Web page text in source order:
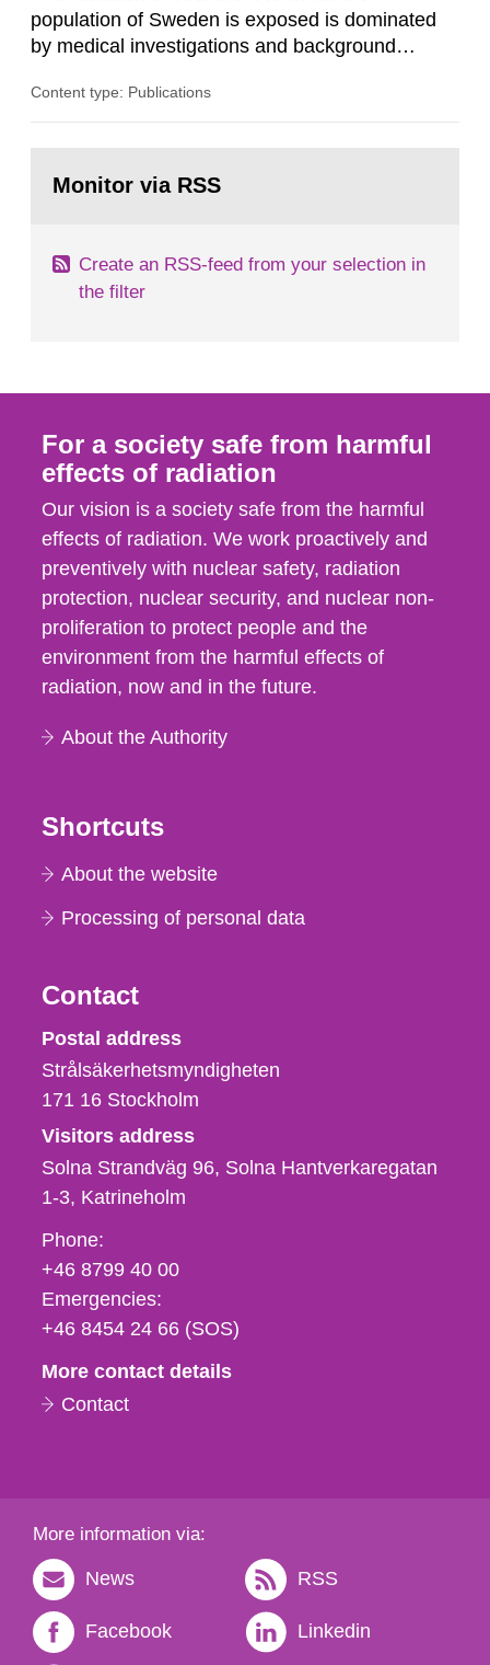
population of Sweden is exposed is dominated
by medical investigations and background
in our houses. That is the conclusion of the first
field of radiation. The report shows that people’s
Content type: Publications
page:Monitor via RSS
Create an RSS-feed from your selection in
the filter
For a society safe from harmful
effects of radiation
Our vision is a society safe from the harmful
effects of radiation. We work proactively and
preventively with nuclear safety, radiation
protection, nuclear security, and nuclear non-
proliferation to protect people and the
environment from the harmful effects of
radiation, now and in the future.
About the Authority
Shortcuts
About the website
Processing of personal data
Contact
Strålsäkerhetsmyndigheten
Postal address
Strålsäkerhetsmyndigheten
171 16 Stockholm
Visitors address
Solna Strandväg 96, Solna Hantverkaregatan
1-3 Katrineholm
Phone,
fax
och
e-
Phone:
+46 8799 40 00
Emergencies:
+46 8454 24 66 (SOS)
More contact details
Contact
More information via:
News RSS
Facebook Linkedin